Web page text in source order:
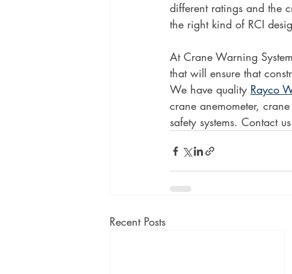
different ratings and the
the right kind of RCI
At Crane Warning
that will ensure that
We have quality Rayco
crane anemometer, crane
safety systems. Contact
Recent Posts